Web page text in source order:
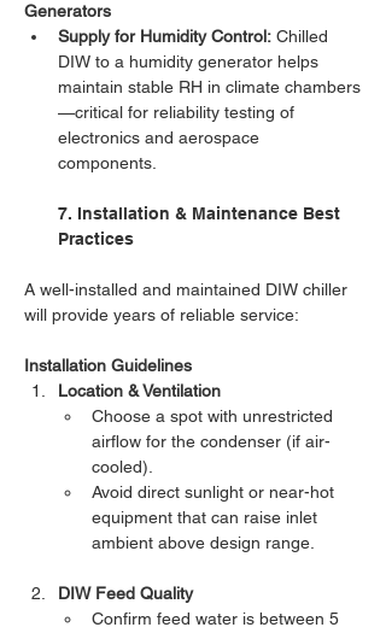
Generators
Supply for Humidity Control: Chilled
DIW to a humidity generator helps
maintain stable RH in climate chambers
—critical for reliability testing of
electronics and aerospace
components.
7. Installation & Maintenance Best
Practices
A well-installed and maintained DIW chiller
will provide years of reliable service:
Installation Guidelines
Location & Ventilation
Choose a spot with unrestricted
airflow for the condenser (if air-
cooled).
Avoid direct sunlight or near-hot
equipment that can raise inlet
ambient above design range.
DIW Feed Quality
Confirm feed water is between 5